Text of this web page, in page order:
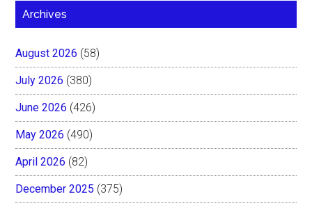
Archives
August 2026 (58)
July 2026 (380)
June 2026 (426)
May 2026 (490)
April 2026 (82)
December 2025 (375)